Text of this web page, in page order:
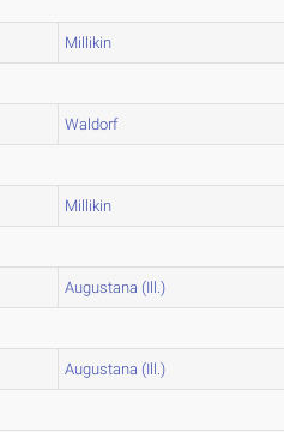
Millikin
Waldorf
Millikin
Augustana (Ill.)
Augustana (Ill.)